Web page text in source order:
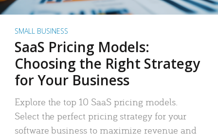
SMALL BUSINESS
SaaS Pricing Models:
Choosing the Right Strategy
for Your Business
Explore the top 10 SaaS pricing models.
Select the perfect pricing strategy for your
software business to maximize revenue and